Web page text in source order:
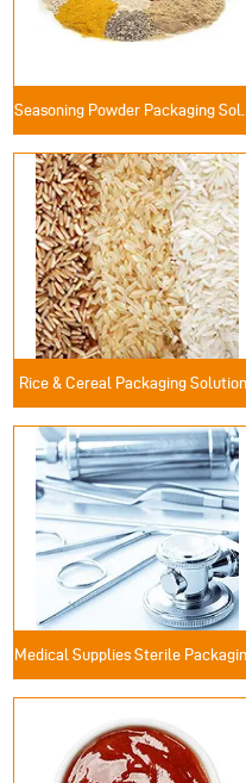
Seasoning
Rice & Cereal Packaging